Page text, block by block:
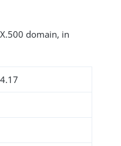
domain, in